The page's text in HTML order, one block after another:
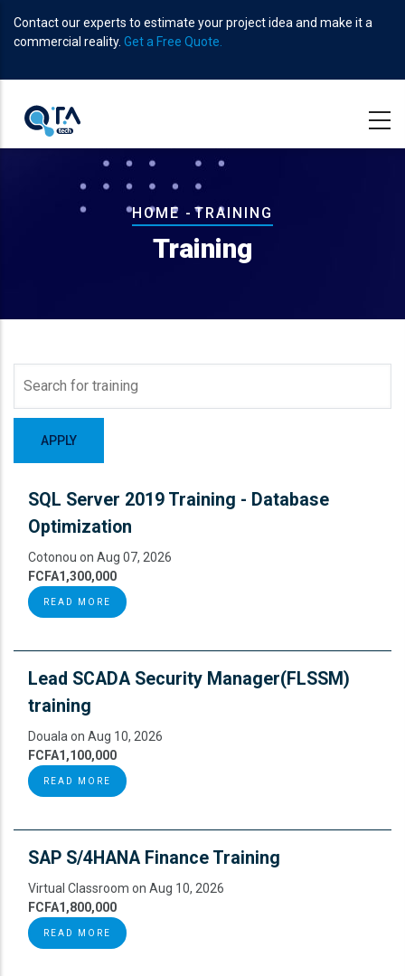
main
Contact our experts to estimate your project idea and make it a
commercial reality. Get a Free Quote.
Breadcrumb
HOME - TRAINING
Training
SQL Server 2019 Training - Database
Optimization
Cotonou on Aug 07, 2026
FCFA1,300,000
READ MORE
Lead SCADA Security Manager(FLSSM)
training
Douala on Aug 10, 2026
FCFA1,100,000
READ MORE
SAP S/4HANA Finance Training
Virtual Classroom on Aug 10, 2026
FCFA1,800,000
READ MORE